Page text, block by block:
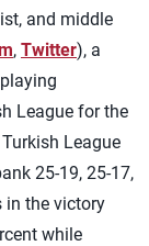
and middle
, Twitter), a
League for the
League
25-19, 25-17,
in the victory
while